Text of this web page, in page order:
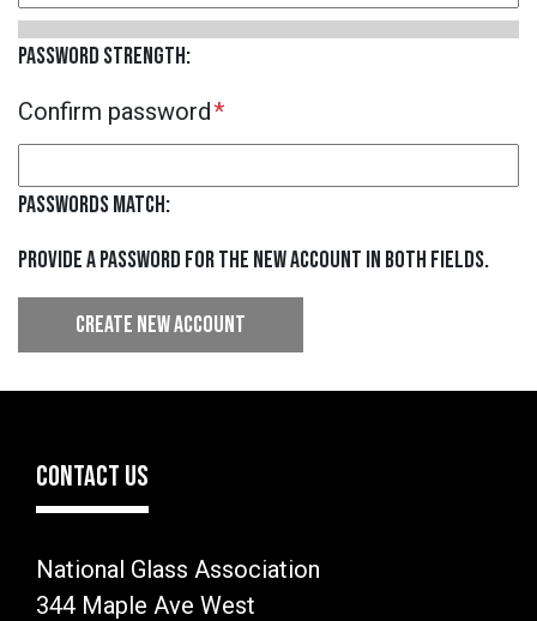
Password strength:
Confirm password
Passwords match:
Provide a password for the new account in both fields.
CONTACT US
National Glass Association
344 Maple Ave West